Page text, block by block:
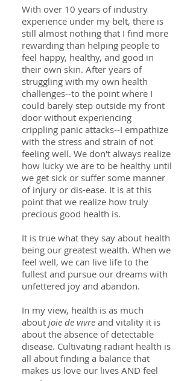
With over 10 years of industry
experience under my belt, there is
still almost nothing that I find more
rewarding than helping people to
feel happy, healthy, and good in
their own skin. After years of
struggling with my own health
challenges--to the point where I
could barely step outside my front
door without experiencing
crippling panic attacks--I empathize
with the stress and strain of not
feeling well. We don't always realize
how lucky we are to be healthy until
we get sick or suffer some manner
of injury or dis-ease. It is at this
point that we realize how truly
precious good health is.
It is true what they say about health
being our greatest wealth. When we
feel well, we can live life to the
fullest and pursue our dreams with
unfettered joy and abandon.
In my view, health is as much
about joie de vivre and vitality it is
about the absence of detectable
disease. Cultivating radiant health is
all about finding a balance that
makes us love our lives AND feel